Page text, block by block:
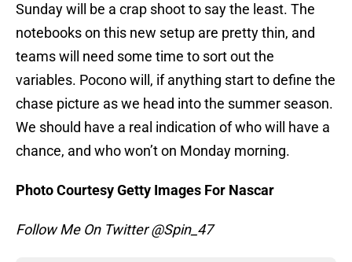
Sunday will be a crap shoot to say the least. The
notebooks on this new setup are pretty thin, and
teams will need some time to sort out the
variables. Pocono will, if anything start to define the
chase picture as we head into the summer season.
We should have a real indication of who will have a
chance, and who won’t on Monday morning.
Photo Courtesy Getty Images For Nascar
Follow Me On Twitter @Spin_47